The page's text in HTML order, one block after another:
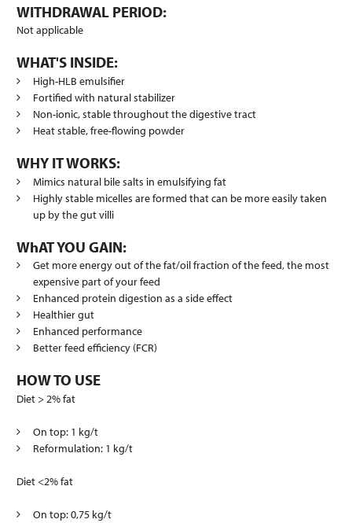
WITHDRAWAL PERIOD:
Not applicable
WHAT'S INSIDE:
High-HLB emulsifier
Fortified with natural stabilizer
Non-ionic, stable throughout the digestive tract
Heat stable, free-flowing powder
WHY IT WORKS:
Mimics natural bile salts in emulsifying fat
Highly stable micelles are formed that can be more easily taken
up by the gut villi
WhAT YOU GAIN:
Get more energy out of the fat/oil fraction of the feed, the most
expensive part of your feed
Enhanced protein digestion as a side effect
Healthier gut
Enhanced performance
Better feed efficiency (FCR)
HOW TO USE
Diet > 2% fat
On top: 1 kg/t
Reformulation: 1 kg/t
Diet <2% fat
On top: 0,75 kg/t